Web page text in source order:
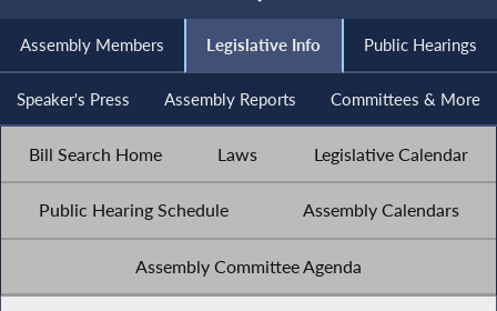
Assembly Members Legislative Info Public Hearings
Speaker's Press Assembly Reports Committees & More
Bill Search Home Laws Legislative Calendar
Public Hearing Schedule Assembly Calendars
Assembly Committee Agenda